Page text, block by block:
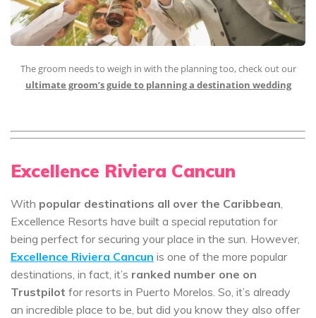
The groom needs to weigh in with the planning too, check out our
ultimate groom’s guide to planning a destination wedding
Excellence Riviera Cancun
With popular destinations all over the Caribbean,
Excellence Resorts have built a special reputation for
being perfect for securing your place in the sun. However,
Excellence Riviera Cancun is one of the more popular
destinations, in fact, it’s ranked number one on
Trustpilot for resorts in Puerto Morelos. So, it’s already
an incredible place to be, but did you know they also offer